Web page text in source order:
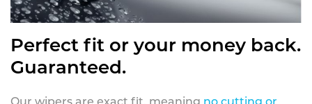
Perfect fit or your money back.
Guaranteed.